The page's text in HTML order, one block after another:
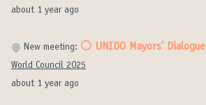
about 1 year ago
about 1 year ago
New meeting: ⚪️ UNIDO Mayors’ Dialogue
World Council 2025